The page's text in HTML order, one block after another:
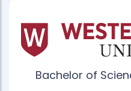
Bachelor of